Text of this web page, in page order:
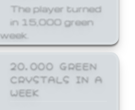
The player turned
in 15,000 green
20,000 GREEN
CRYSTALS IN A
WEEK